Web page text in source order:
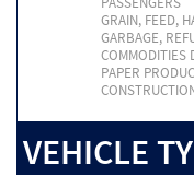
GRAIN, FEED,
GARBAGE,
COMMODITIES
PAPER
VEHICLE